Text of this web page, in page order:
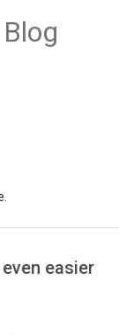
easier